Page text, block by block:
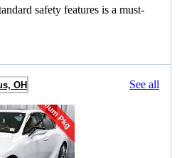
safety features is a must-
OH See all